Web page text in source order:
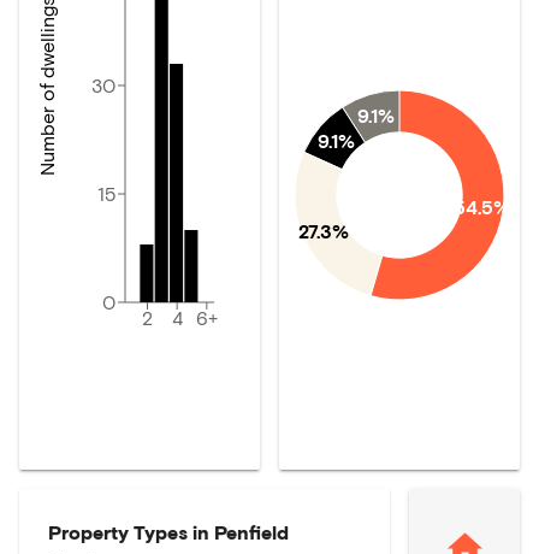
2 4 6+
0
15
30
Number of dwellings
54.5%
27.3%
9.1%
9.1%
Property Types in Penfield